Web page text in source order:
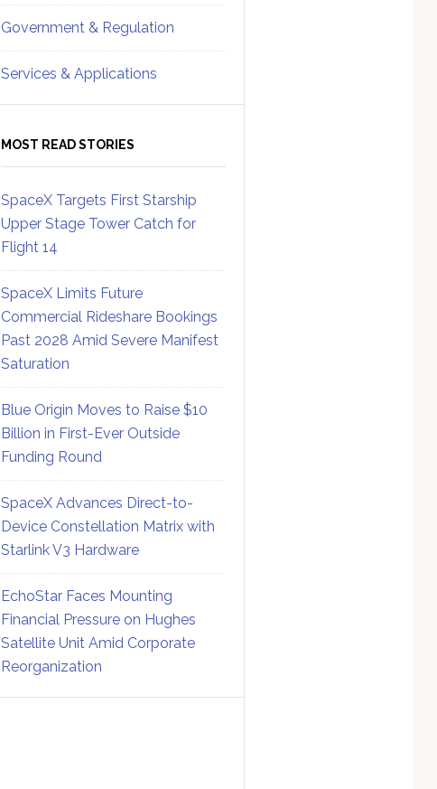
Government & Regulation
Services & Applications
MOST READ STORIES
SpaceX Targets First Starship
Upper Stage Tower Catch for
Flight 14
SpaceX Limits Future
Commercial Rideshare Bookings
Past 2028 Amid Severe Manifest
Saturation
Blue Origin Moves to Raise $10
Billion in First-Ever Outside
Funding Round
SpaceX Advances Direct-to-
Device Constellation Matrix with
Starlink V3 Hardware
EchoStar Faces Mounting
Financial Pressure on Hughes
Satellite Unit Amid Corporate
Reorganization